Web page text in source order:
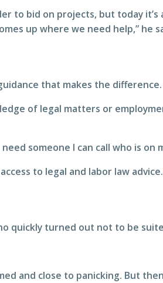
to bid on projects, but today
up where we need help,” he
that makes the difference.
of legal matters or
someone I can call who is on
to legal and labor law advice.
quickly turned out not to be
and close to panicking. But